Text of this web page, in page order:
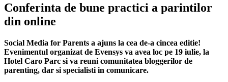
Conferinta de bune practici a parintilor
din online
Social Media for Parents a ajuns la cea de-a cincea editie!
Evenimentul organizat de Evensys va avea loc pe 19 iulie, la
Hotel Caro Parc si va reuni comunitatea bloggerilor de
parenting, dar si specialisti in comunicare.